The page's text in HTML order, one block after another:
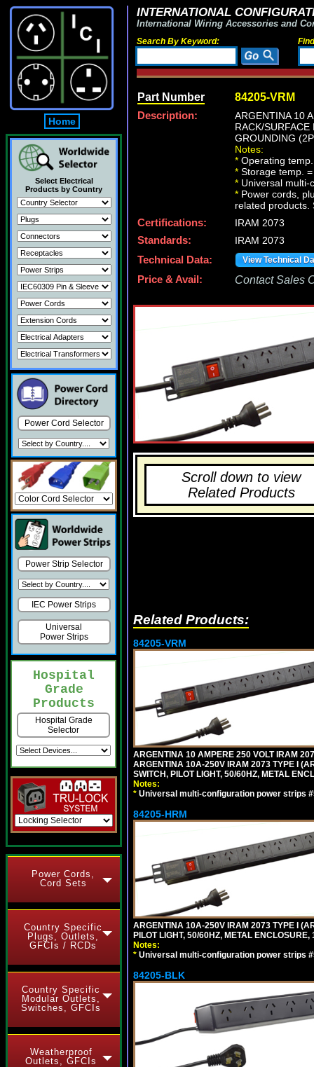
Home
Select Electrical
Products by Country
Power Cord Selector
Power Strip Selector
IEC Power Strips
Universal
Power Strips
Hospital
Grade
Products
Hospital Grade
Selector
Power Cords,
Cord Sets
Country Specific
Plugs, Outlets,
GFCIs / RCDs
Country Specific
Modular Outlets,
Switches, GFCIs
Weatherproof
Outlets, GFCIs
INTERNATIONAL
International Wiring Accessories and
Search By Keyword:
Part Number 84205-VRM
Description:
ARGENTINA 10
RACK/
GROUNDING
Notes:
* Operating
* Storage temp.
* Universal multi-
* Power cords,
related products.
Certifications:
IRAM 2073
Standards:
IRAM 2073
Technical Data:
View Technical
Price & Avail: Contact Sales
Scroll down to view
Related Products
Related Products:
84205-VRM
ARGENTINA 10 AMPERE 250 VOLT IRAM
ARGENTINA 10A-250V IRAM 2073 TYPE I
SWITCH, PILOT LIGHT, 50/60HZ, METAL
Notes:
* Universal multi-configuration power strips
84205-HRM
ARGENTINA 10A-250V IRAM 2073 TYPE I
PILOT LIGHT, 50/60HZ, METAL
Notes:
* Universal multi-configuration power strips
84205-BLK